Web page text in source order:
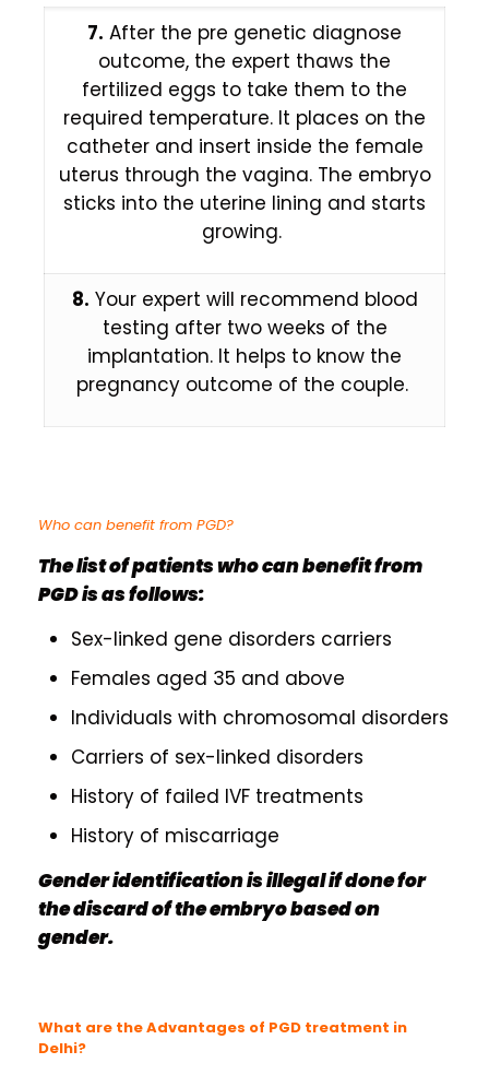
7. After the pre genetic diagnose
outcome, the expert thaws the
fertilized eggs to take them to the
required temperature. It places on the
catheter and insert inside the female
uterus through the vagina. The embryo
sticks into the uterine lining and starts
growing.
8. Your expert will recommend blood
testing after two weeks of the
implantation. It helps to know the
pregnancy outcome of the couple.
Who can benefit from PGD?
The list of patients who can benefit from
PGD is as follows:
Sex-linked gene disorders carriers
Females aged 35 and above
Individuals with chromosomal disorders
Carriers of sex-linked disorders
History of failed IVF treatments
History of miscarriage
Gender identification is illegal if done for
the discard of the embryo based on
gender.
What are the Advantages of PGD treatment in
Delhi?